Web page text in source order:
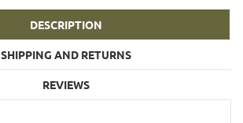
DESCRIPTION
SHIPPING AND RETURNS
REVIEWS